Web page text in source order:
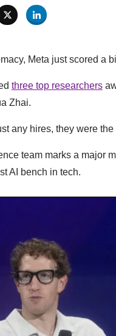
Meta just scored a
three top researchers
Zhai.
any hires, they were
team marks a major
AI bench in tech.